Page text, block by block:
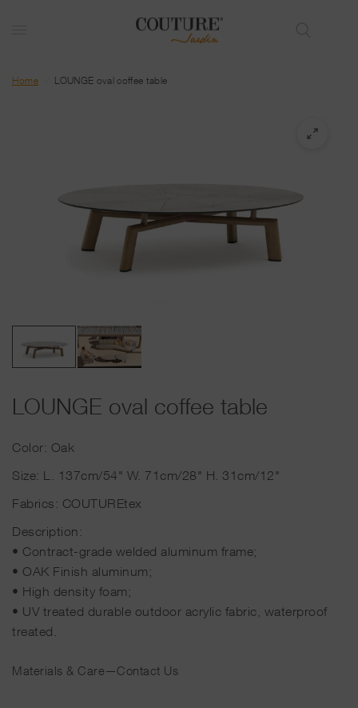
Home LOUNGE oval coffee table
LOUNGE oval coffee table
Color: Oak
Size: L. 137cm/54" W. 71cm/28" H. 31cm/12"
Fabrics: COUTUREtex
Description:
• Contract-grade welded aluminum frame;
• OAK Finish aluminum;
• High density foam;
• UV treated durable outdoor acrylic fabric, waterproof
treated.
Materials & Care—Contact Us